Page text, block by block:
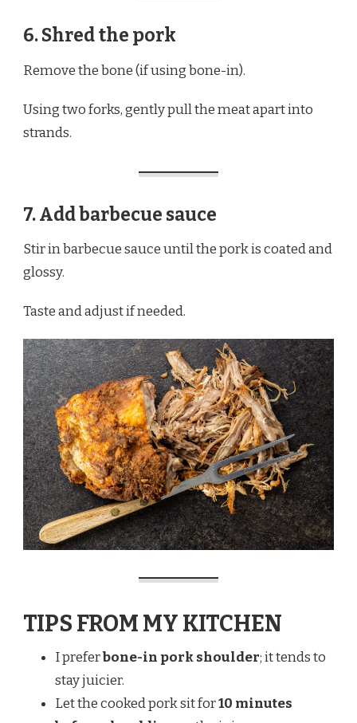
6. Shred the pork
Remove the bone (if using bone-in).
Using two forks, gently pull the meat apart into
strands.
7. Add barbecue sauce
Stir in barbecue sauce until the pork is coated and
glossy.
Taste and adjust if needed.
TIPS FROM MY KITCHEN
I preferbone-in pork shoulder; it tends to
stay juicier.
Let the cooked pork sit for10 minutes